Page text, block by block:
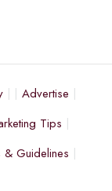
Advertise
Tips
& Guidelines